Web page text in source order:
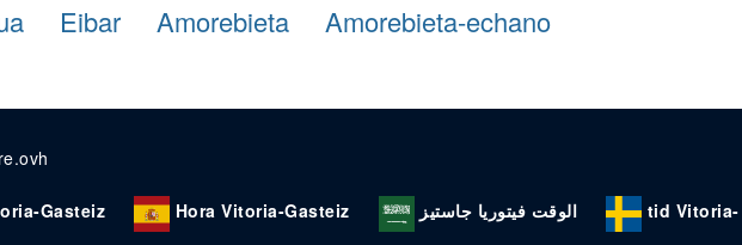
Eibar Amorebieta Amorebieta-echano
Gasteiz Hora Vitoria-Gasteiz الوقت فيتوريا جاستيز
tid Vitoria-